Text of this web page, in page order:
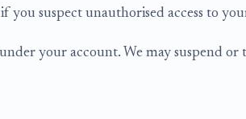
if you suspect unauthorised access to
your account. We may suspend